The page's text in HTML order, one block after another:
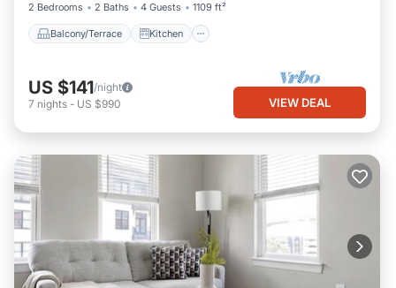
2 Bedrooms
2 Baths 4 Guests 1109 ft²
Balcony/Terrace Kitchen
US $141/night
7 nights - US $990 VIEW DEAL